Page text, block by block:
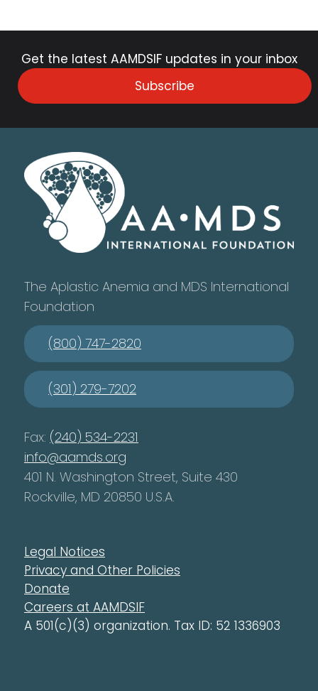
Get the latest AAMDSIF updates in your inbox
Subscribe
The Aplastic Anemia and MDS International
Foundation
(800) 747-2820
(301) 279-7202
Fax: (240) 534-2231
info@aamds.org
401 N. Washington Street, Suite 430
Rockville, MD 20850 U.S.A.
Legal Notices
Privacy and Other Policies
Donate
Careers at AAMDSIF
A 501(c)(3) organization. Tax ID: 52 1336903